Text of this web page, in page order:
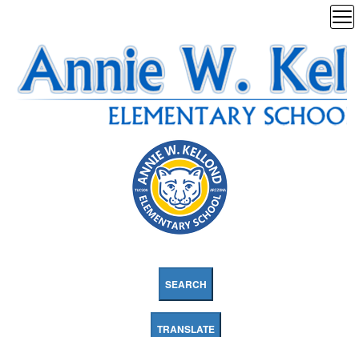
SEARCH
TRANSLATE